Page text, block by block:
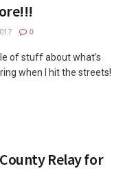
0
of stuff about what’s
when I hit the streets!
Relay for